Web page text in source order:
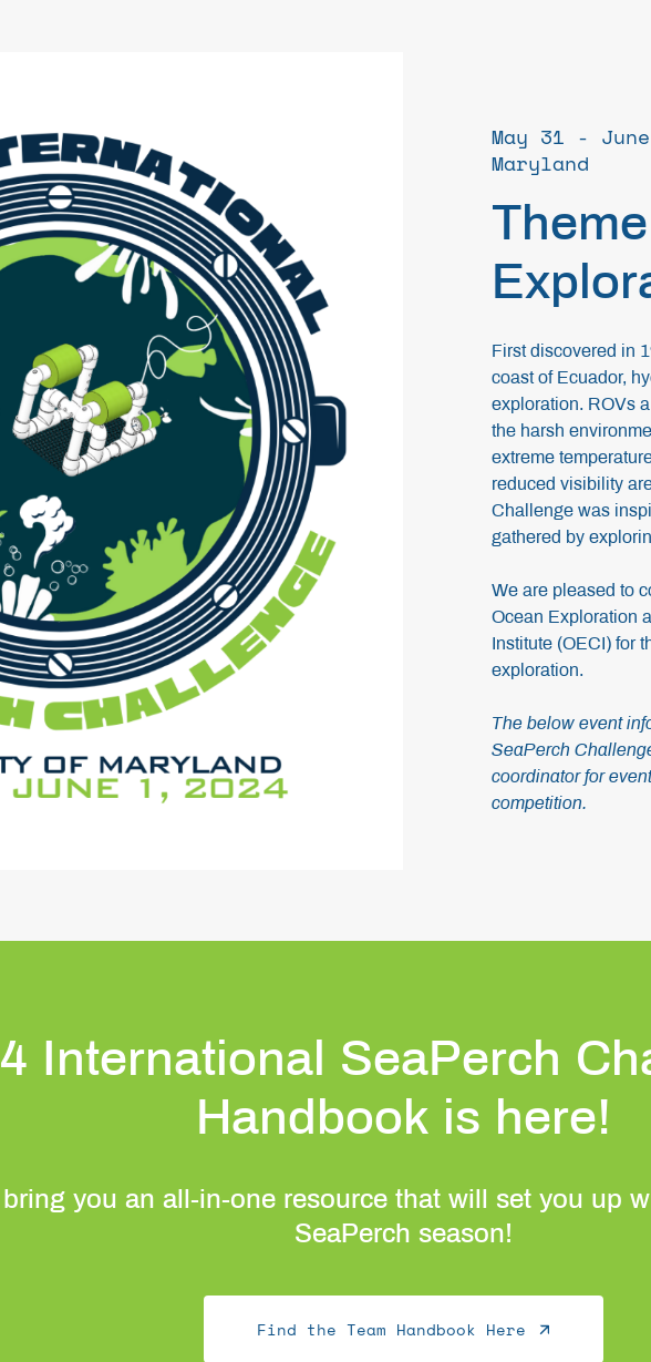
May 31 -
Maryland
First discovered in
coast of Ecuador,
exploration. ROVs
the harsh
extreme
reduced visibility
Challenge was
gathered by
We are pleased to
Ocean Exploration
Institute (OECI) for
exploration.
The below event
SeaPerch
coordinator for
competition.
International SeaPerch
Handbook is here!
you an all-in-one resource that will set you up
SeaPerch season!
Find the Team Handbook Here